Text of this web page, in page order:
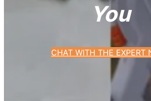
You
CHAT WITH THE EXPERT